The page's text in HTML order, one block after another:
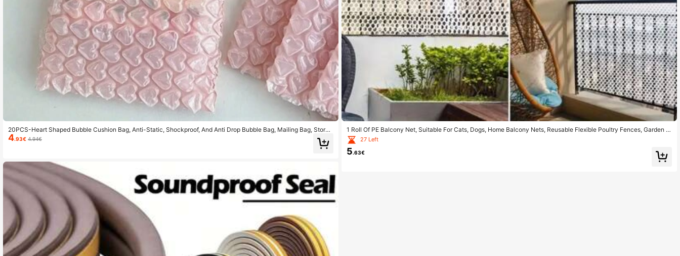
20PCS-Heart Shaped Bubble Cushion Bag, Anti-Static, Shockproof, And Anti Drop Bubble Bag, Mailing Bag, Storag
e Bag, Gift Packaging Bag, Self Sealing Card And Gift Envelope, And Stationery Packaging Suitable For Christmas
4.93€ 4.94€
1 Roll Of PE Balcony Net, Suitable For Cats, Dogs, Home Balcony Nets, Reusable Flexible Poultry Fences, Garden N
ets, Seed Lawn Fences, Golf Course Protection, Vegetable Protection, Fall Prevention, Easy To Install, Dismantle, R
oll Up And Store, Ready To Be Given As A Gift At Any Time
27 Left
5.63€